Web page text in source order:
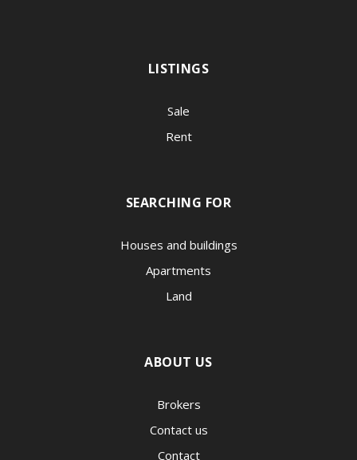
LISTINGS
Sale
Rent
SEARCHING FOR
Houses and buildings
Apartments
Land
ABOUT US
Brokers
Contact us
Contact